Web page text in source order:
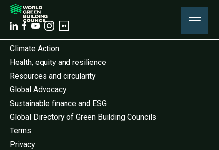
Climate Action
Health, equity and resilience
Resources and circularity
Global Advocacy
Sustainable finance and ESG
Global Directory of Green Building Councils
Terms
Privacy